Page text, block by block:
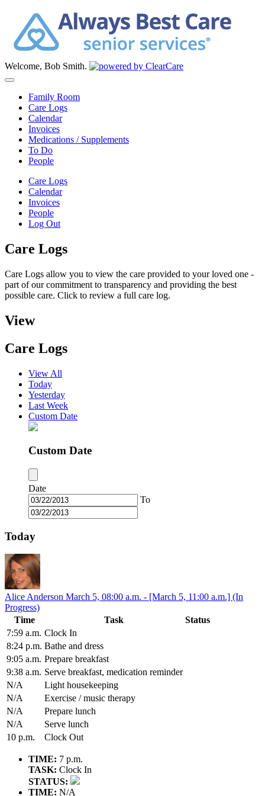
Welcome, Bob Smith.
Family Room
Care Logs
Calendar
Invoices
Medications / Supplements
To Do
People
Care Logs
Calendar
Invoices
People
Log Out
Care Logs
Care Logs allow you to view the care provided to your loved one -
part of our commitment to transparency and providing the best
possible care. Click to review a full care log.
View
Care Logs
View All
Today
Yesterday
Last Week
Custom Date
Custom Date
Date
To
Today
Alice Anderson March 5, 08:00 a.m. - [March 5, 11:00 a.m.] (In
Progress)
Time
Task
Status
7:59 a.m. Clock In
8:24 p.m. Bathe and dress
9:05 a.m. Prepare breakfast
9:38 a.m. Serve breakfast, medication reminder
N/A
Light housekeeping
N/A
Exercise / music therapy
N/A
Prepare lunch
N/A
Serve lunch
10 p.m.
Clock Out
TIME: 7 p.m.
TASK: Clock In
STATUS:
TIME: N/A